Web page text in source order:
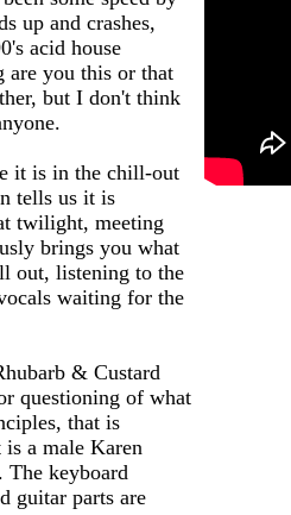
up and crashes,
acid house
are you this or that
but I don't think
it is in the chill-out
tells us it is
twilight, meeting
brings you what
out, listening to the
waiting for the
& Custard
questioning of what
that is
a male Karen
The keyboard
guitar parts are